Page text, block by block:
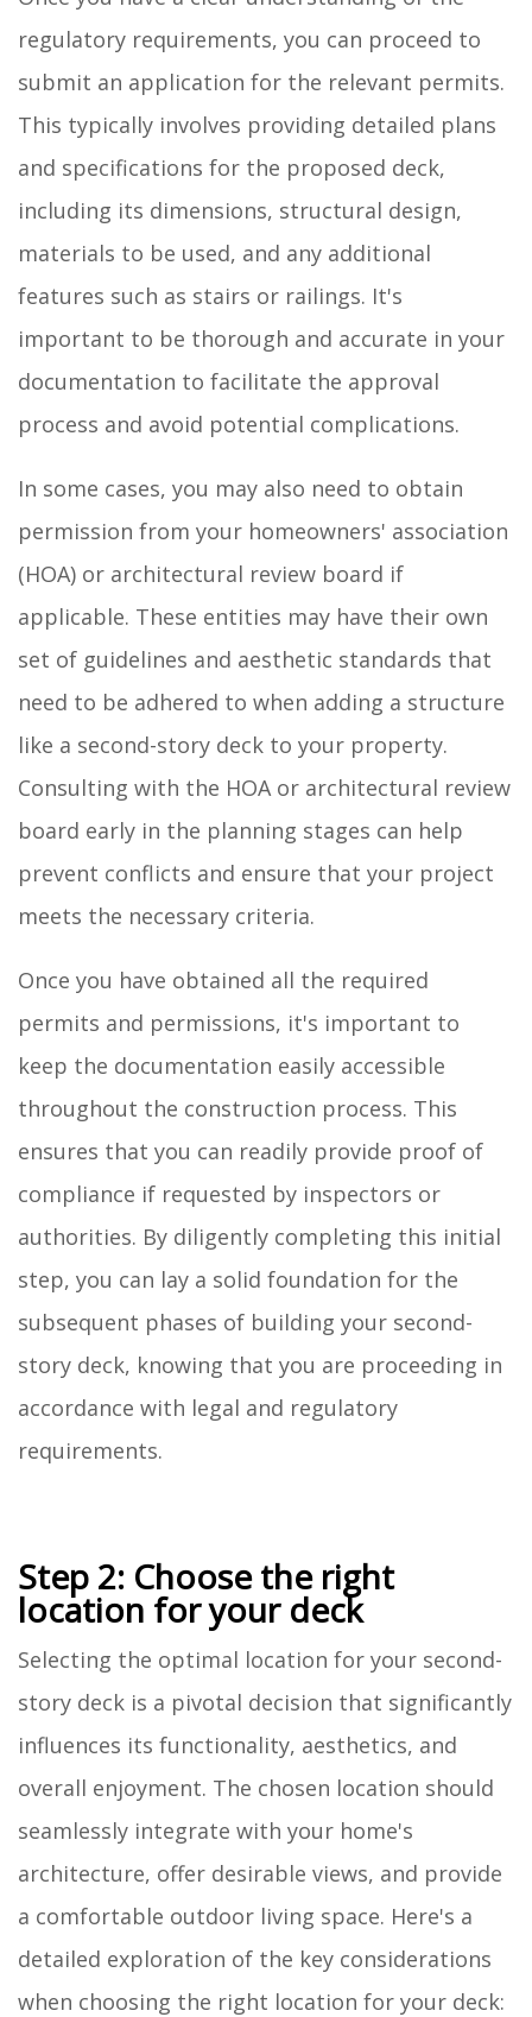
regulatory requirements, you can proceed to
submit an application for the relevant permits.
This typically involves providing detailed plans
and specifications for the proposed deck,
including its dimensions, structural design,
materials to be used, and any additional
features such as stairs or railings. It's
important to be thorough and accurate in your
documentation to facilitate the approval
process and avoid potential complications.
In some cases, you may also need to obtain
permission from your homeowners' association
(HOA) or architectural review board if
applicable. These entities may have their own
set of guidelines and aesthetic standards that
need to be adhered to when adding a structure
like a second-story deck to your property.
Consulting with the HOA or architectural review
board early in the planning stages can help
prevent conflicts and ensure that your project
meets the necessary criteria.
Once you have obtained all the required
permits and permissions, it's important to
keep the documentation easily accessible
throughout the construction process. This
ensures that you can readily provide proof of
compliance if requested by inspectors or
authorities. By diligently completing this initial
step, you can lay a solid foundation for the
subsequent phases of building your second-
story deck, knowing that you are proceeding in
accordance with legal and regulatory
requirements.
Step 2: Choose the right
location for your deck
Selecting the optimal location for your second-
story deck is a pivotal decision that significantly
influences its functionality, aesthetics, and
overall enjoyment. The chosen location should
seamlessly integrate with your home's
architecture, offer desirable views, and provide
a comfortable outdoor living space. Here's a
detailed exploration of the key considerations
when choosing the right location for your deck: